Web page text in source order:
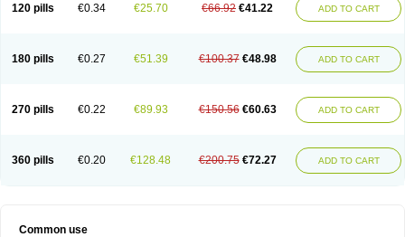
120 pills €0.34 €25.70 €66.92 €41.22 ADD TO CART
180 pills €0.27 €51.39 €100.37 €48.98 ADD TO CART
270 pills €0.22 €89.93 €150.56 €60.63 ADD TO CART
360 pills €0.20 €128.48 €200.75 €72.27 ADD TO CART
Common use